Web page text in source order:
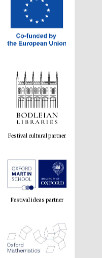
Festival cultural partner
Festival ideas partner